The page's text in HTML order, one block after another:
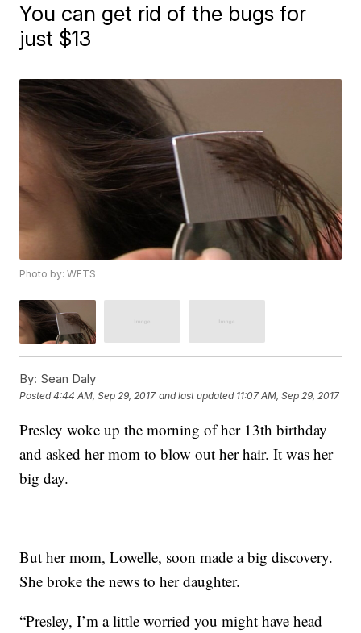
You can get rid of the bugs for
just $13
Photo by: WFTS
By: Sean Daly
Posted4:44 AM, Sep 29, 2017 and last updated 11:07 AM, Sep 29, 2017
Presley woke up the morning of her 13th birthday
and asked her mom to blow out her hair. It was her
big day.
But her mom, Lowelle, soon made a big discovery.
She broke the news to her daughter.
“Presley, I’m a little worried you might have head